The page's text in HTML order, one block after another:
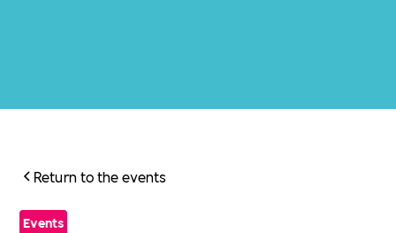
Return to the events
Events